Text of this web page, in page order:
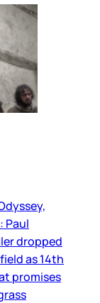
Paul
dropped
as 14th
promises